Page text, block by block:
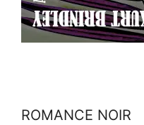
ROMANCE NOIR